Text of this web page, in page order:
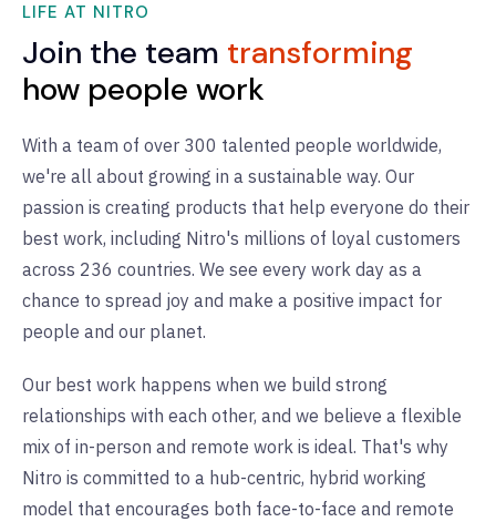
LIFE AT NITRO
Join the team transforming
how people work
With a team of over 300 talented people worldwide,
we're all about growing in a sustainable way. Our
passion is creating products that help everyone do their
best work, including Nitro's millions of loyal customers
across 236 countries. We see every work day as a
chance to spread joy and make a positive impact for
people and our planet.
Our best work happens when we build strong
relationships with each other, and we believe a flexible
mix of in-person and remote work is ideal. That's why
Nitro is committed to a hub-centric, hybrid working
model that encourages both face-to-face and remote